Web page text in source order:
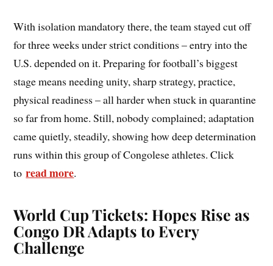
With isolation mandatory there, the team stayed cut off
for three weeks under strict conditions – entry into the
U.S. depended on it. Preparing for football’s biggest
stage means needing unity, sharp strategy, practice,
physical readiness – all harder when stuck in quarantine
so far from home. Still, nobody complained; adaptation
came quietly, steadily, showing how deep determination
runs within this group of Congolese athletes. Click
toread more.
World Cup Tickets: Hopes Rise as
Congo DR Adapts to Every
Challenge